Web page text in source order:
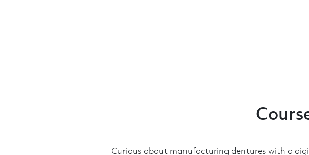
Curious about manufacturing dentures with a